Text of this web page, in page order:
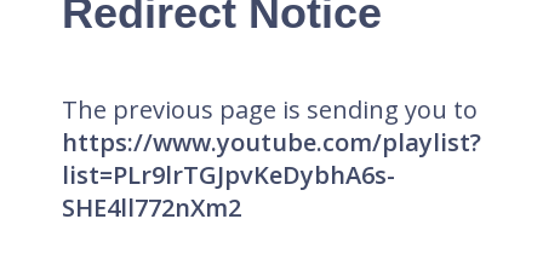
Redirect Notice
The previous page is sending you to
https://www.youtube.com/playlist?
list=PLr9lrTGJpvKeDybhA6s-
SHE4ll772nXm2